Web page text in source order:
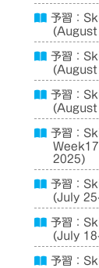
予習：
予習：
予習：
予習：
2025)
予習：
(July
予習：
(July
予習：